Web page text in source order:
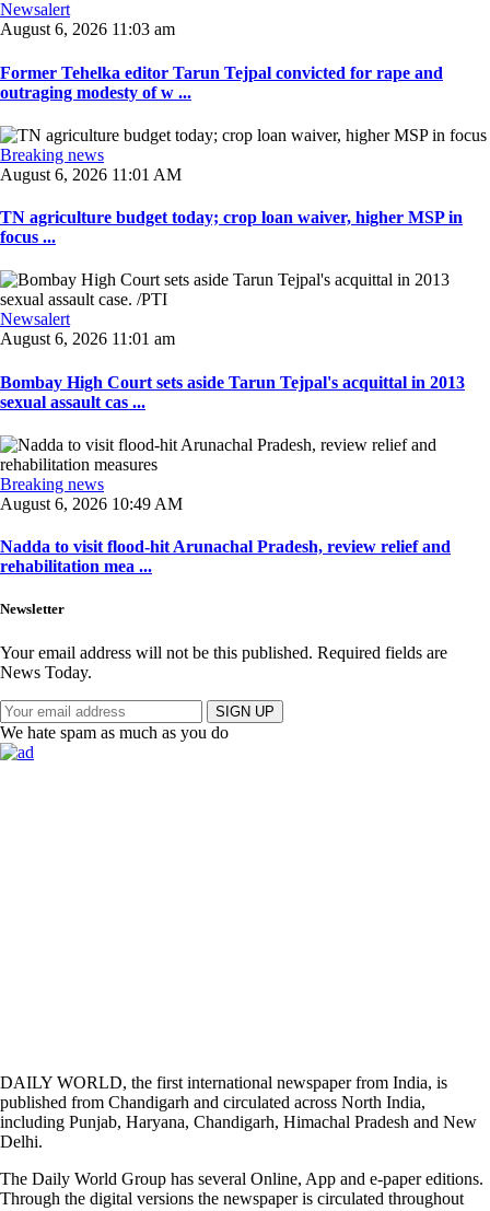
Newsalert
August 6, 2026 11:03 am
Former Tehelka editor Tarun Tejpal convicted for rape and
outraging modesty of w ...
Breaking news
August 6, 2026 11:01 AM
TN agriculture budget today; crop loan waiver, higher MSP in
focus ...
Newsalert
August 6, 2026 11:01 am
Bombay High Court sets aside Tarun Tejpal's acquittal in 2013
sexual assault cas ...
Breaking news
August 6, 2026 10:49 AM
Nadda to visit flood-hit Arunachal Pradesh, review relief and
rehabilitation mea ...
Newsletter
Your email address will not be this published. Required fields are
News Today.
SIGN UP
We hate spam as much as you do
DAILY WORLD, the first international newspaper from India, is
published from Chandigarh and circulated across North India,
including Punjab, Haryana, Chandigarh, Himachal Pradesh and New
Delhi.
The Daily World Group has several Online, App and e-paper editions.
Through the digital versions the newspaper is circulated throughout